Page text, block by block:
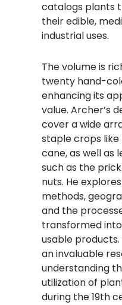
catalogs plants
their edible,
industrial uses.
The volume is
twenty hand-
enhancing its
value. Archer’s
cover a wide
staple crops like
cane, as well as
such as the
nuts. He
methods,
and the
transformed
usable
an invaluable
understanding
utilization of
during the 19th